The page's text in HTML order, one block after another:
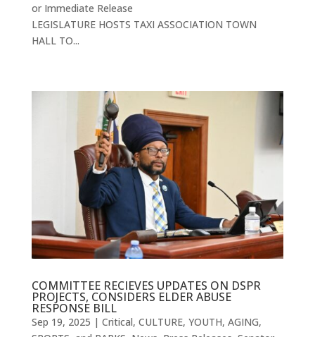
or Immediate Release
LEGISLATURE HOSTS TAXI ASSOCIATION TOWN
HALL TO...
COMMITTEE RECIEVES UPDATES ON DSPR
PROJECTS, CONSIDERS ELDER ABUSE
RESPONSE BILL
Sep 19, 2025 | Critical, CULTURE, YOUTH, AGING,